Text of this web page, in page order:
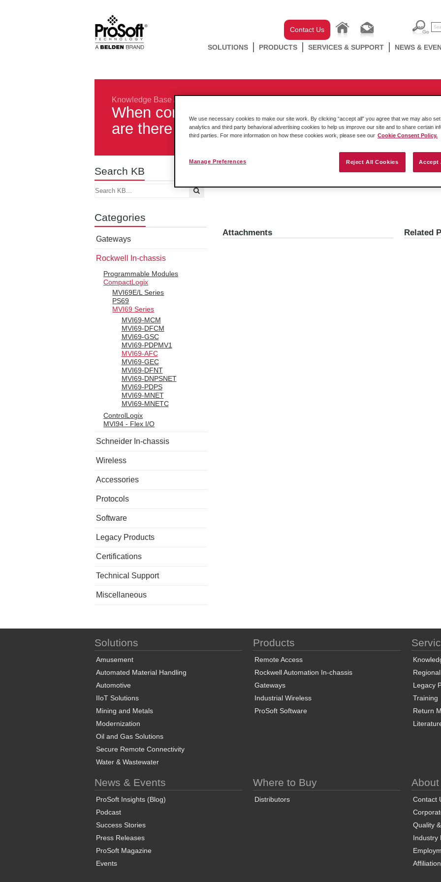
Contact Us
SOLUTIONS PRODUCTS SERVICES & SUPPORT NEWS &
Knowledge Base /
When converting from a 2100-AGA to an AFC
are there different flow values between the 2
Search KB
Categories
Gateways
Rockwell In-chassis
Programmable Modules
CompactLogix
MVI69E/L Series
PS69
MVI69 Series
MVI69-MCM
MVI69-DFCM
MVI69-GSC
MVI69-PDPMV1
MVI69-AFC
MVI69-GEC
MVI69-DFNT
MVI69-DNPSNET
MVI69-PDPS
MVI69-MNET
MVI69-MNETC
ControlLogix
MVI94 - Flex I/O
Schneider In-chassis
Wireless
Accessories
Protocols
Software
Legacy Products
Certifications
Technical Support
Miscellaneous
Attachments Related
Solutions
Amusement
Automated Material Handling
Automotive
IIoT Solutions
Mining and Metals
Modernization
Oil and Gas Solutions
Secure Remote Connectivity
Water & Wastewater
Products
Remote Access
Rockwell Automation In-chassis
Gateways
Industrial Wireless
ProSoft Software
Legacy
Training
Return
News & Events
ProSoft Insights (Blog)
Podcast
Success Stories
Press Releases
ProSoft Magazine
Events
Where to Buy
Distributors
Contact
Quality
Industry
We use necessary cookies to make our site work. By clicking “accept all” you agree that we may also set
analytics and third party behavioral advertising cookies to help us improve our site and to share certain
third parties. For more information on how these cookies work, please see our Cookie Consent Policy.
Reject All Cookies Accept
Manage Preferences